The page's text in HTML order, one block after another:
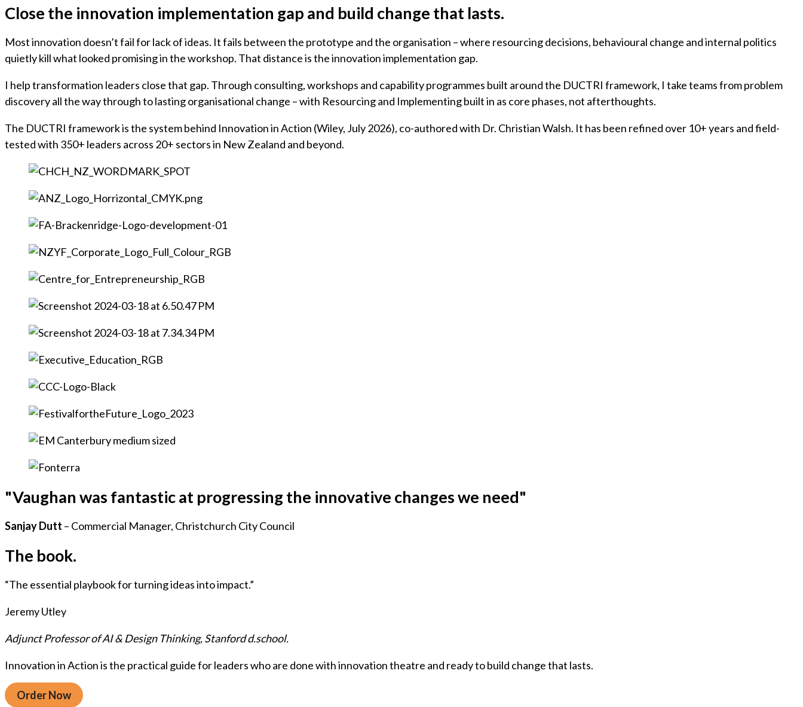
Close the innovation implementation gap and build change that lasts.
Most innovation doesn’t fail for lack of ideas. It fails between the prototype and the organisation – where resourcing decisions, behavioural change and internal politics
quietly kill what looked promising in the workshop. That distance is the innovation implementation gap.
I help transformation leaders close that gap. Through consulting, workshops and capability programmes built around the DUCTRI framework, I take teams from problem
discovery all the way through to lasting organisational change – with Resourcing and Implementing built in as core phases, not afterthoughts.
The DUCTRI framework is the system behind Innovation in Action (Wiley, July 2026), co-authored with Dr. Christian Walsh. It has been refined over 10+ years and field-
tested with 350+ leaders across 20+ sectors in New Zealand and beyond.
"Vaughan was fantastic at progressing the innovative changes we need"
Sanjay Dutt – Commercial Manager, Christchurch City Council
The book.
“The essential playbook for turning ideas into impact.”
Jeremy Utley
Adjunct Professor of AI & Design Thinking, Stanford d.school.
Innovation in Action is the practical guide for leaders who are done with innovation theatre and ready to build change that lasts.
Order Now